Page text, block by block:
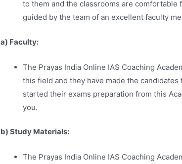
to them and the classrooms are
guided by the team of an excellent faculty
a) Faculty:
The Prayas India Online IAS Coaching
this field and they have made the
started their exams preparation from this
you.
b) Study Materials:
The Prayas India Online IAS Coaching